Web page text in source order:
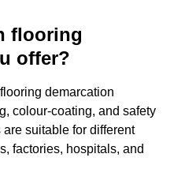
flooring
offer?
demarcation
colour-coating, and safety
suitable for different
factories, hospitals, and